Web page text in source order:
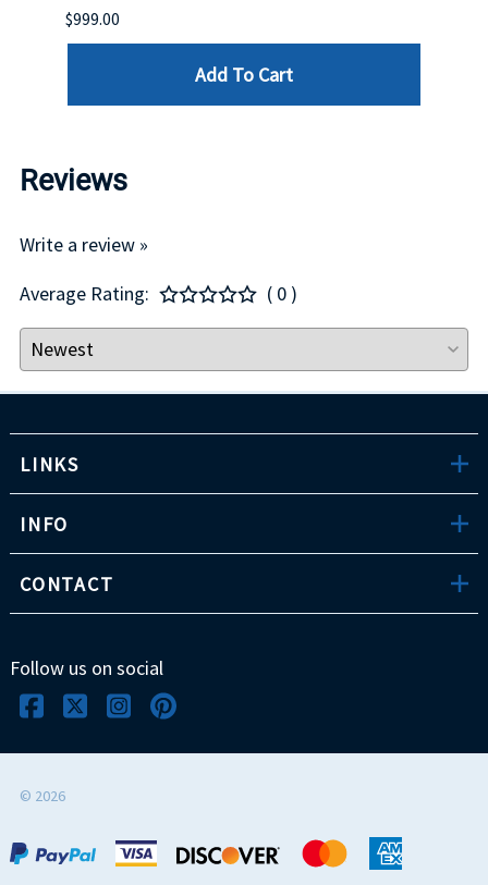
$999.00
Add To Cart
Reviews
Write a review »
Average Rating:
( 0 )
LINKS
INFO
CONTACT
Follow us on social
© 2026